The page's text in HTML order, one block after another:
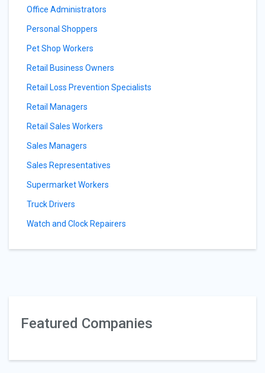
Office Administrators
Personal Shoppers
Pet Shop Workers
Retail Business Owners
Retail Loss Prevention Specialists
Retail Managers
Retail Sales Workers
Sales Managers
Sales Representatives
Supermarket Workers
Truck Drivers
Watch and Clock Repairers
Featured Companies